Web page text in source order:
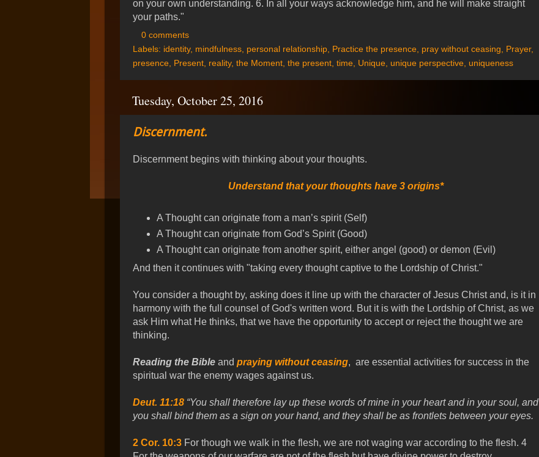
on your own understanding. 6. In all your ways acknowledge him, and he will make straight
your paths."
0 comments
Labels: identity, mindfulness, personal relationship, Practice the presence, pray without ceasing, Prayer,
presence, Present, reality, the Moment, the present, time, Unique, unique perspective, uniqueness
Tuesday, October 25, 2016
Discernment.
Discernment begins with thinking about your thoughts.
Understand that your thoughts have 3 origins*
A Thought can originate from a man’s spirit (Self)
A Thought can originate from God’s Spirit (Good)
A Thought can originate from another spirit, either angel (good) or demon (Evil)
And then it continues with "taking every thought captive to the Lordship of Christ."
You consider a thought by, asking does it line up with the character of Jesus Christ and, is it in
harmony with the full counsel of God's written word. But it is with the Lordship of Christ, as we
ask Him what He thinks, that we have the opportunity to accept or reject the thought we are
thinking.
Reading the Bibleand prayingwithout ceasing, are essential activities for success in the
spiritual war the enemy wages against us.
Deut. 11:18“You shall therefore lay up these words of mine in your heart and in your soul, and
you shall bind them as a sign on your hand, and they shall be as frontlets between your eyes.
2 Cor. 10:3For though we walk in the flesh, we are not waging war according to the flesh. 4